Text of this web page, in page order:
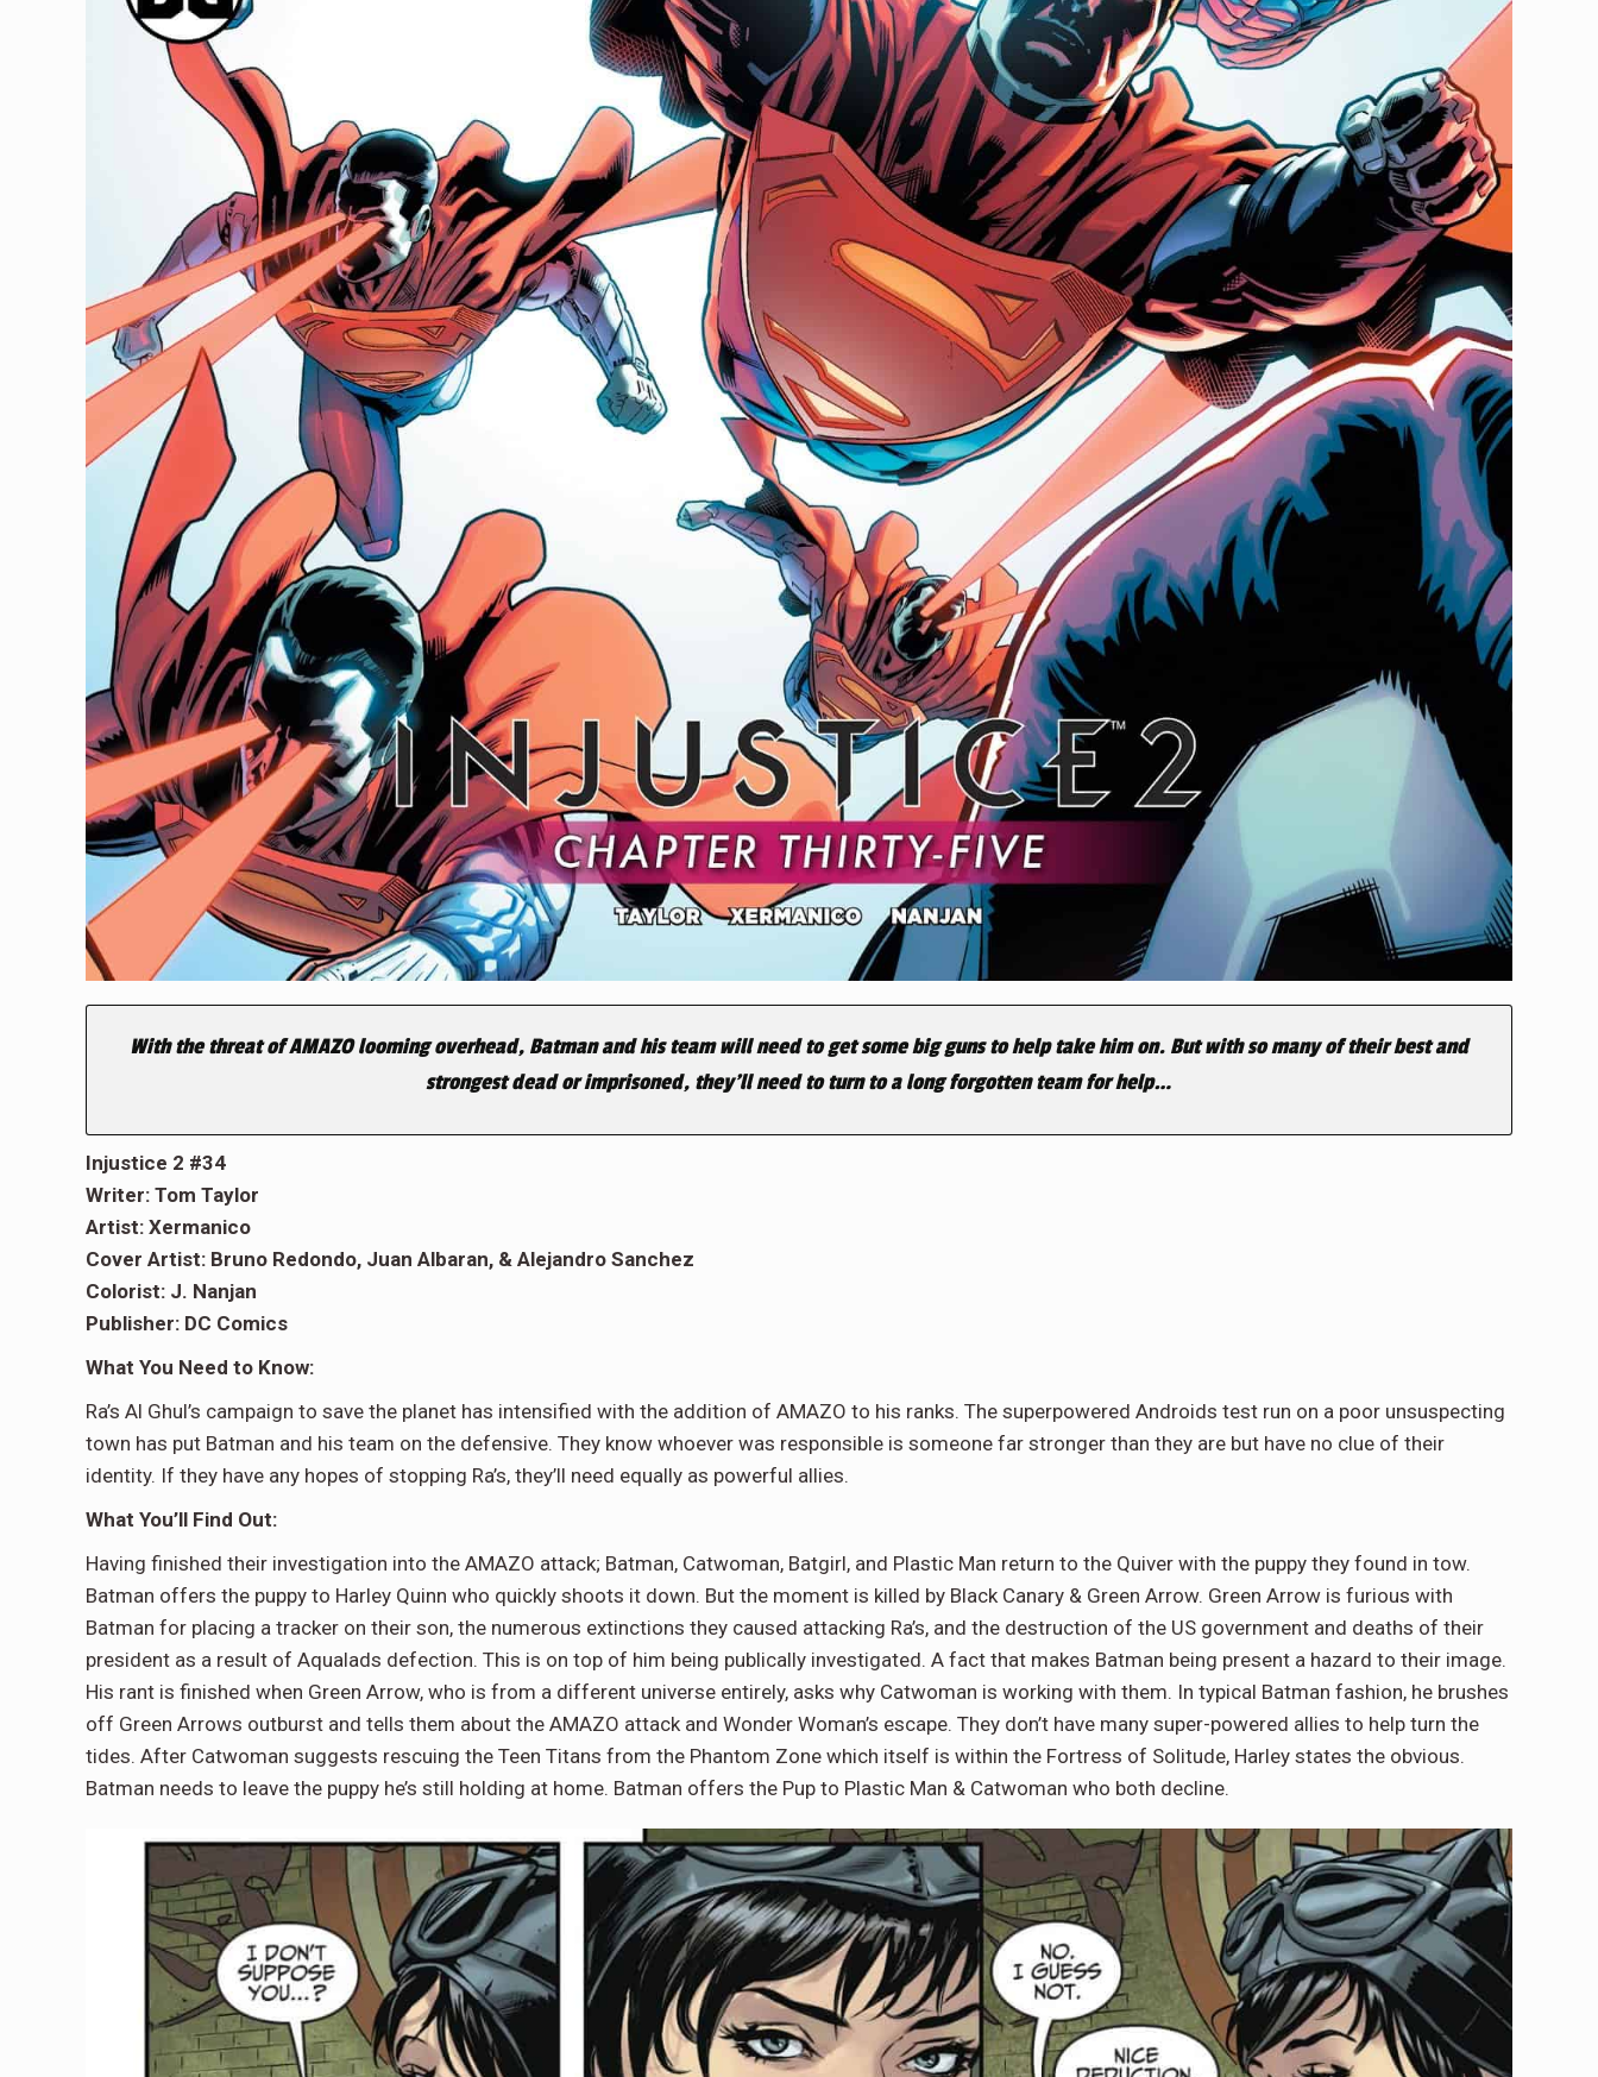
With the threat of AMAZO looming overhead, Batman and his team will need to get some big guns to help take him on. But with so many of their best and
strongest dead or imprisoned, they’ll need to turn to a long forgotten team for help…
Injustice 2 #34
Writer: Tom Taylor
Artist: Xermanico
Cover Artist: Bruno Redondo, Juan Albaran, & Alejandro Sanchez
Colorist: J. Nanjan
Publisher: DC Comics
What You Need to Know:
Ra’s Al Ghul’s campaign to save the planet has intensified with the addition of AMAZO to his ranks. The superpowered Androids test run on a poor unsuspecting
town has put Batman and his team on the defensive. They know whoever was responsible is someone far stronger than they are but have no clue of their
identity. If they have any hopes of stopping Ra’s, they’ll need equally as powerful allies.
What You’ll Find Out:
Having finished their investigation into the AMAZO attack; Batman, Catwoman, Batgirl, and Plastic Man return to the Quiver with the puppy they found in tow.
Batman offers the puppy to Harley Quinn who quickly shoots it down. But the moment is killed by Black Canary & Green Arrow. Green Arrow is furious with
Batman for placing a tracker on their son, the numerous extinctions they caused attacking Ra’s, and the destruction of the US government and deaths of their
president as a result of Aqualads defection. This is on top of him being publically investigated. A fact that makes Batman being present a hazard to their image.
His rant is finished when Green Arrow, who is from a different universe entirely, asks why Catwoman is working with them. In typical Batman fashion, he brushes
off Green Arrows outburst and tells them about the AMAZO attack and Wonder Woman’s escape. They don’t have many super-powered allies to help turn the
tides. After Catwoman suggests rescuing the Teen Titans from the Phantom Zone which itself is within the Fortress of Solitude, Harley states the obvious.
Batman needs to leave the puppy he’s still holding at home. Batman offers the Pup to Plastic Man & Catwoman who both decline.